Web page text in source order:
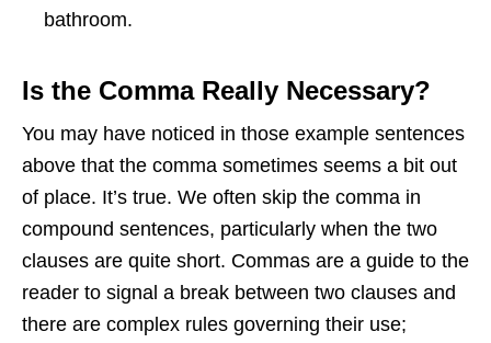
bathroom.
Is the Comma Really Necessary?
You may have noticed in those example sentences
above that the comma sometimes seems a bit out
of place. It’s true. We often skip the comma in
compound sentences, particularly when the two
clauses are quite short. Commas are a guide to the
reader to signal a break between two clauses and
there are complex rules governing their use;